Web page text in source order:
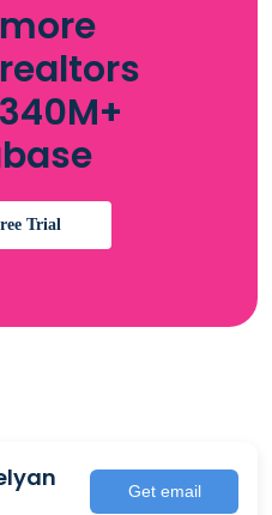
Trial
Get email